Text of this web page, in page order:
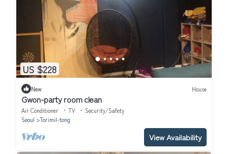
US $228
New House
Gwon-party room clean
Air Conditioner TV
Security/Safety
Seoul
Torimil-tong
View Availability